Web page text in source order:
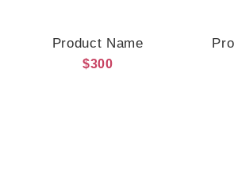
Product Name
$300